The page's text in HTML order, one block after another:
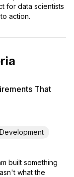
for data scientists
action.
That
built something
what the